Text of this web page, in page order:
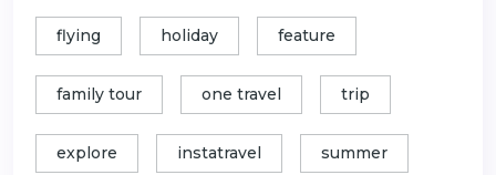
flying holiday feature
family tour one travel trip
explore instatravel summer